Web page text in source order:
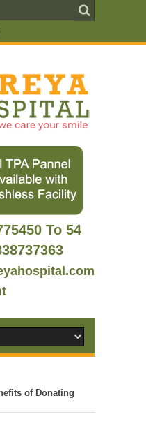
To 54
of Donating